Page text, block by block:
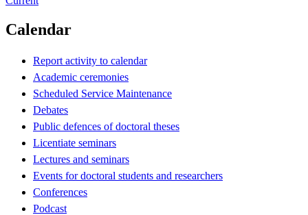
Calendar
Report activity to calendar
Academic ceremonies
Scheduled Service Maintenance
Debates
Public defences of doctoral theses
Licentiate seminars
Lectures and seminars
Events for doctoral students and researchers
Conferences
Podcast